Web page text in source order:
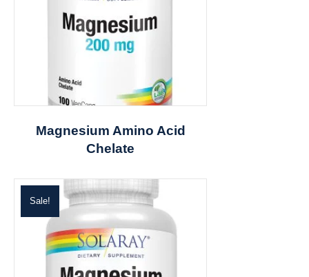
Magnesium Amino Acid
Chelate
Sale!